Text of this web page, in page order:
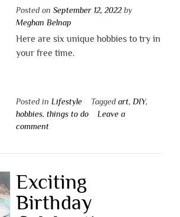
Posted on September 12, 2022by
Meghan Belnap
Here are six unique hobbies to try in
your free time.
Posted in Lifestyle Tagged art, DIY,
hobbies, things to do
Leave a
comment
Exciting
Birthday